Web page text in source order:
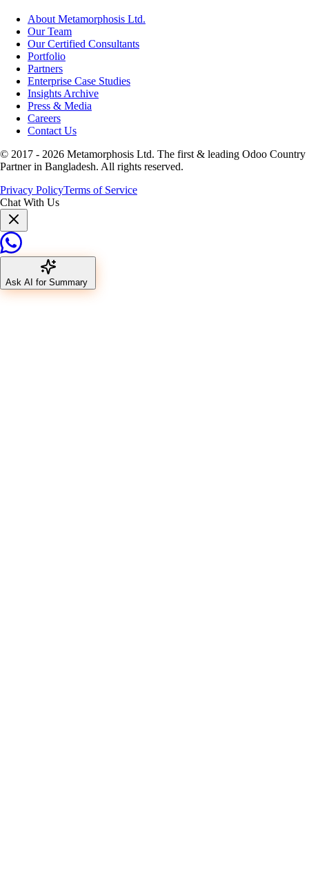
About Metamorphosis Ltd.
Our Team
Our Certified Consultants
Portfolio
Partners
Enterprise Case Studies
Insights Archive
Press & Media
Careers
Contact Us
© 2017 - 2026 Metamorphosis Ltd. The first & leading Odoo Country
Partner in Bangladesh. All rights reserved.
Privacy PolicyTerms of Service
Chat With Us
Ask AI for Summary